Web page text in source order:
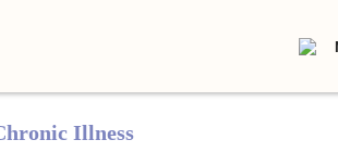
Illness